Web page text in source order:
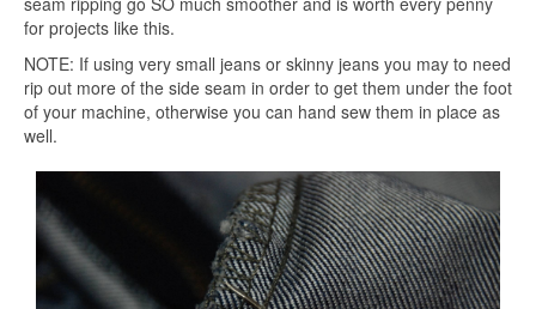
for projects like this.
NOTE: If using very small jeans or skinny jeans you may to need
rip out more of the side seam in order to get them under the foot
of your machine, otherwise you can hand sew them in place as
well.